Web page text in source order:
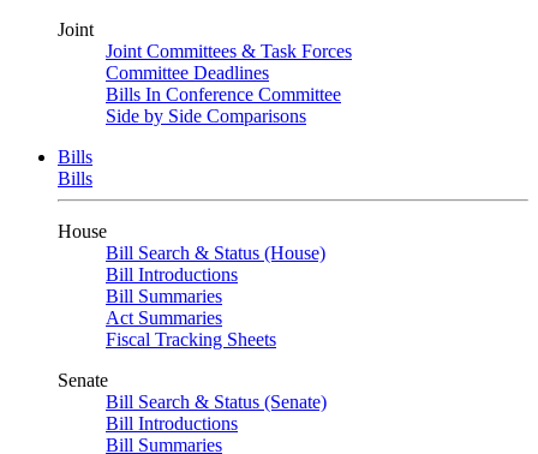
Joint
Joint Committees & Task Forces
Committee Deadlines
Bills In Conference Committee
Side by Side Comparisons
Bills
Bills
House
Bill Search & Status (House)
Bill Introductions
Bill Summaries
Act Summaries
Fiscal Tracking Sheets
Senate
Bill Search & Status (Senate)
Bill Introductions
Bill Summaries